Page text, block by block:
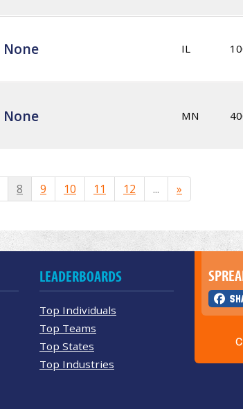
None IL
None MN
8 9 10 11 12 ... »
LEADERBOARDS
Top Individuals
Top Teams
Top States
Top Industries